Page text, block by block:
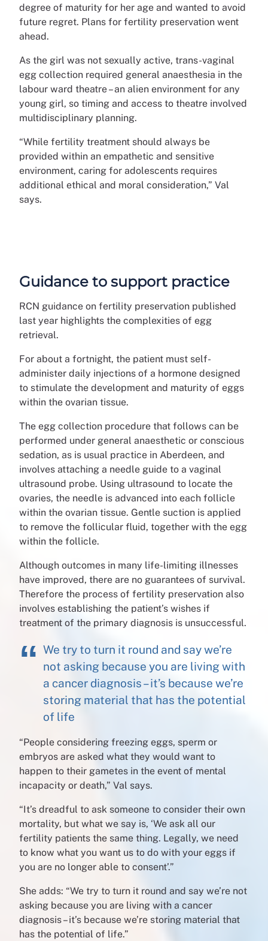
degree of maturity for her age and wanted to avoid
future regret. Plans for fertility preservation went
ahead.
As the girl was not sexually active, trans-vaginal
egg collection required general anaesthesia in the
labour ward theatre – an alien environment for any
young girl, so timing and access to theatre involved
multidisciplinary planning.
“While fertility treatment should always be
provided within an empathetic and sensitive
environment, caring for adolescents requires
additional ethical and moral consideration,” Val
says.
Guidance to support practice
RCN guidance on fertility preservation published
last year highlights the complexities of egg
retrieval.
For about a fortnight, the patient must self-
administer daily injections of a hormone designed
to stimulate the development and maturity of eggs
within the ovarian tissue.
The egg collection procedure that follows can be
performed under general anaesthetic or conscious
sedation, as is usual practice in Aberdeen, and
involves attaching a needle guide to a vaginal
ultrasound probe. Using ultrasound to locate the
ovaries, the needle is advanced into each follicle
within the ovarian tissue. Gentle suction is applied
to remove the follicular fluid, together with the egg
within the follicle.
Although outcomes in many life-limiting illnesses
have improved, there are no guarantees of survival.
Therefore the process of fertility preservation also
involves establishing the patient’s wishes if
treatment of the primary diagnosis is unsuccessful.
We try to turn it round and say we’re
not asking because you are living with
a cancer diagnosis – it’s because we’re
storing material that has the potential
of life
“People considering freezing eggs, sperm or
embryos are asked what they would want to
happen to their gametes in the event of mental
incapacity or death,” Val says.
“It’s dreadful to ask someone to consider their own
mortality, but what we say is, ‘We ask all our
fertility patients the same thing. Legally, we need
to know what you want us to do with your eggs if
you are no longer able to consent’.”
She adds: “We try to turn it round and say we’re not
asking because you are living with a cancer
diagnosis – it’s because we’re storing material that
has the potential of life.”